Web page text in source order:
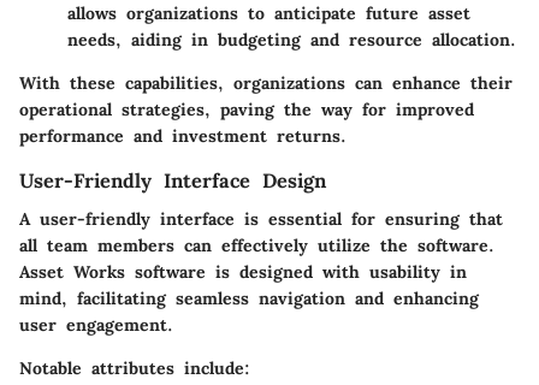
allows organizations to anticipate future asset
needs, aiding in budgeting and resource allocation.
With these capabilities, organizations can enhance their
operational strategies, paving the way for improved
performance and investment returns.
User-Friendly Interface Design
A user-friendly interface is essential for ensuring that
all team members can effectively utilize the software.
Asset Works software is designed with usability in
mind, facilitating seamless navigation and enhancing
user engagement.
Notable attributes include: